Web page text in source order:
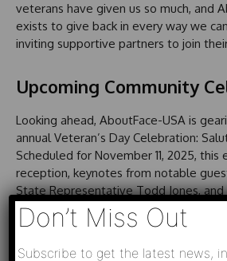
veterans have given us so much, and
exists to give back in every way we
inviting supportive partners to join
Upcoming Community
Looking ahead, AboutFace-USA is
annual Veteran’s Day Celebration:
Scheduled for November 11, 2025,
reception, keynotes from notable
State Representative Todd Jones,
for the inaugural Patriot Prizes Raffle.
serves as both an avenue to honor
Don’t Miss Out
Subscribe to get the latest news,